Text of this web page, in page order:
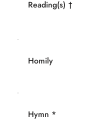
Reading(s) †
Homily
Hymn *